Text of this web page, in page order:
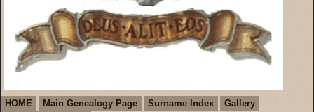
HOME Main Genealogy Page Surname Index
Gallery